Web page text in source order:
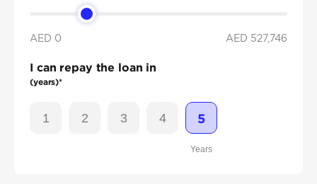
AED 0 AED 527,746
I can repay the loan in
(years)*
1 2 3 4 5
Years